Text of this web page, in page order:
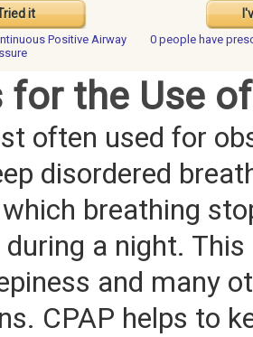
it
Positive Airway
0 people have
for the Use
often used for
disordered
breathing
a night.
and many
CPAP helps to